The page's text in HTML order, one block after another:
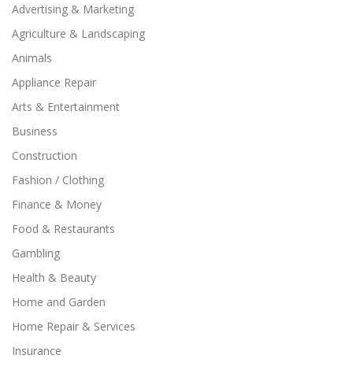
Advertising & Marketing
Agriculture & Landscaping
Animals
Appliance Repair
Arts & Entertainment
Business
Construction
Fashion / Clothing
Finance & Money
Food & Restaurants
Gambling
Health & Beauty
Home and Garden
Home Repair & Services
Insurance